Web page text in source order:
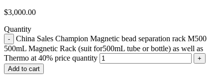
$3,000.00
Quantity
China Sales Champion Magnetic bead separation rack M500
500mL Magnetic Rack (suit for500mL tube or bottle) as well as
Thermo at 40% price quantity
Add to cart